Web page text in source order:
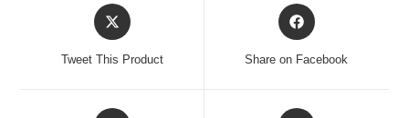
Tweet This Product Share on Facebook